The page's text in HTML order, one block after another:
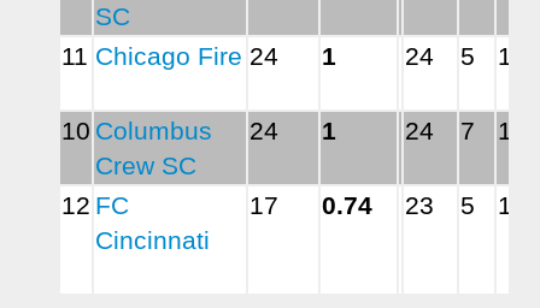
SC
11 Chicago Fire 24 1 24 5 10
10 Columbus
Crew SC
24 1 24 7 14
12 FC
Cincinnati
17 0.74 23 5 16